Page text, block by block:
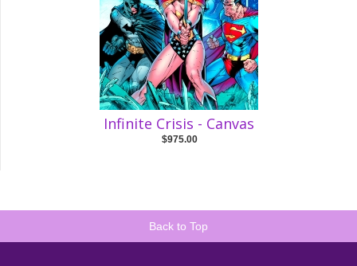
Infinite Crisis - Canvas
$975.00
Back to Top